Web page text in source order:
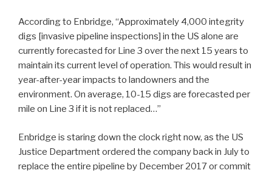
According to Enbridge, “Approximately 4,000 integrity
digs [invasive pipeline inspections] in the US alone are
currently forecasted for Line 3 over the next 15 years to
maintain its current level of operation. This would result in
year-after-year impacts to landowners and the
environment. On average, 10-15 digs are forecasted per
mile on Line 3 if it is not replaced…”
Enbridge is staring down the clock right now, as the US
Justice Department ordered the company back in July to
replace the entire pipeline by December 2017 or commit